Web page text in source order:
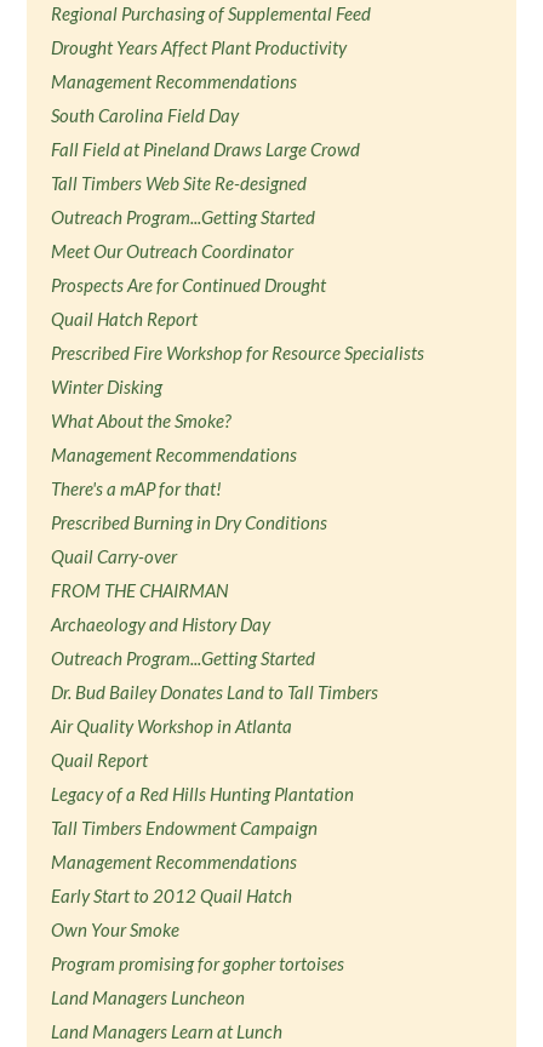
Regional Purchasing of Supplemental Feed
Drought Years Affect Plant Productivity
Management Recommendations
South Carolina Field Day
Fall Field at Pineland Draws Large Crowd
Tall Timbers Web Site Re-designed
Outreach Program...Getting Started
Meet Our Outreach Coordinator
Prospects Are for Continued Drought
Quail Hatch Report
Prescribed Fire Workshop for Resource Specialists
Winter Disking
What About the Smoke?
Management Recommendations
There's a mAP for that!
Prescribed Burning in Dry Conditions
Quail Carry-over
FROM THE CHAIRMAN
Archaeology and History Day
Outreach Program...Getting Started
Dr. Bud Bailey Donates Land to Tall Timbers
Air Quality Workshop in Atlanta
Quail Report
Legacy of a Red Hills Hunting Plantation
Tall Timbers Endowment Campaign
Management Recommendations
Early Start to 2012 Quail Hatch
Own Your Smoke
Program promising for gopher tortoises
Land Managers Luncheon
Land Managers Learn at Lunch